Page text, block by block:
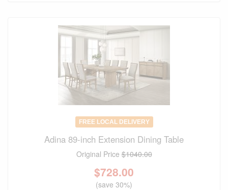
FREE LOCAL DELIVERY
Adina 89-inch Extension Dining Table
Original Price$1040.00
$728.00
(save 30%)